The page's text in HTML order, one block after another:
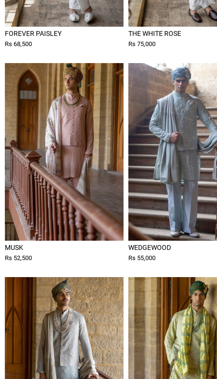
FOREVER PAISLEY
Rs 68,500
THE WHITE ROSE
Rs 75,000
MUSK
Rs 52,500
WEDGEWOOD
Rs 55,000